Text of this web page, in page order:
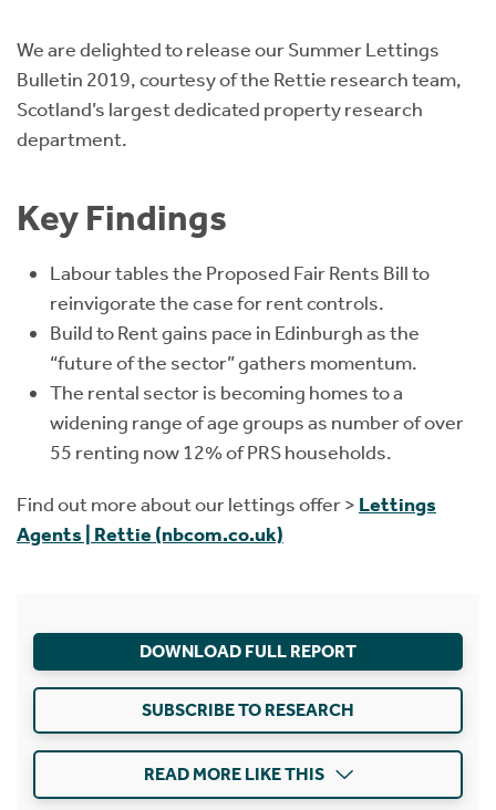
We are delighted to release our Summer Lettings
Bulletin 2019, courtesy of the Rettie research team,
Scotland’s largest dedicated property research
department.
Key Findings
Labour tables the Proposed Fair Rents Bill to
reinvigorate the case for rent controls.
Build to Rent gains pace in Edinburgh as the
“future of the sector” gathers momentum.
The rental sector is becoming homes to a
widening range of age groups as number of over
55 renting now 12% of PRS households.
Find out more about our lettings offer > Lettings
Agents | Rettie (nbcom.co.uk)
DOWNLOAD FULL REPORT
SUBSCRIBE TO RESEARCH
READ MORE LIKE THIS
Short Term Let Licence & Obligation Guide
Rettie Financial Services
LBTT Calculator